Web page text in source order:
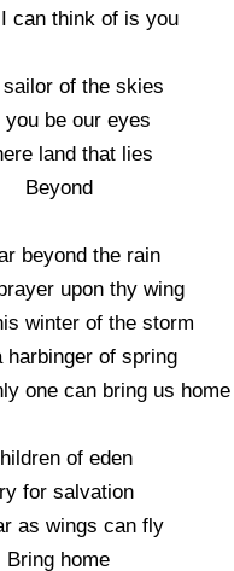
can think of is you
sailor of the skies
you be our eyes
land that lies
Beyond
beyond the rain
upon thy wing
winter of the storm
harbinger of spring
one can bring us home
of eden
for salvation
as wings can fly
Bring home